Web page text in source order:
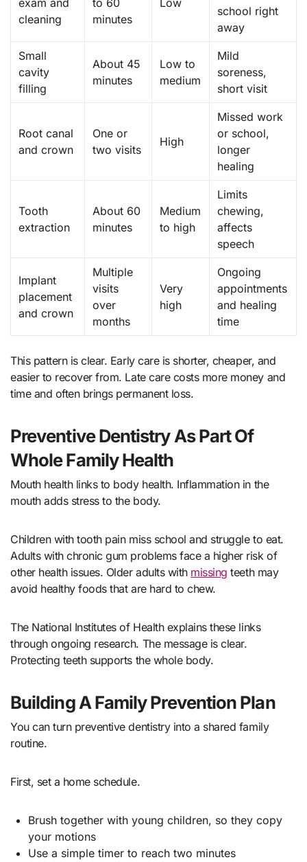
cleaning
minutes
school right
away
Small
cavity
filling
About 45
minutes
Low to
medium
Mild
soreness,
short visit
Root canal
and crown
One or
two visits
High
Missed work
or school,
longer
healing
Tooth
extraction
About 60
minutes
Medium
to high
Limits
chewing,
affects
speech
Implant
placement
and crown
Multiple
visits
over
months
Very
high
Ongoing
appointments
and healing
time
This pattern is clear. Early care is shorter, cheaper, and
easier to recover from. Late care costs more money and
time and often brings permanent loss.
Preventive Dentistry As Part Of
Whole Family Health
Mouth health links to body health. Inflammation in the
mouth adds stress to the body.
Children with tooth pain miss school and struggle to eat.
Adults with chronic gum problems face a higher risk of
other health issues. Older adults with missing teeth may
avoid healthy foods that are hard to chew.
The National Institutes of Health explains these links
through ongoing research. The message is clear.
Protecting teeth supports the whole body.
Building A Family Prevention Plan
You can turn preventive dentistry into a shared family
routine.
First, set a home schedule.
Brush together with young children, so they copy
your motions
Use a simple timer to reach two minutes